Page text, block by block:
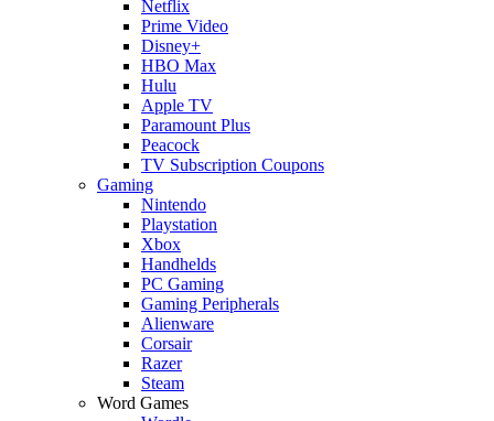
Netflix
Prime Video
Disney+
HBO Max
Hulu
Apple TV
Paramount Plus
Peacock
TV Subscription Coupons
Gaming
Nintendo
Playstation
Xbox
Handhelds
PC Gaming
Gaming Peripherals
Alienware
Corsair
Razer
Steam
Word Games